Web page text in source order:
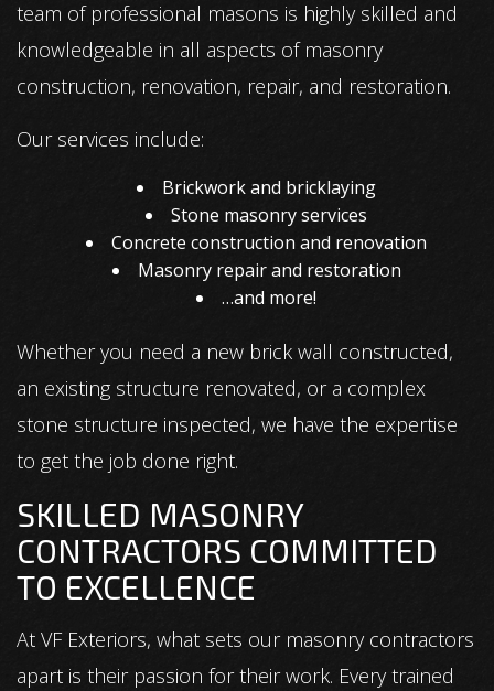
team of professional masons is highly skilled and
knowledgeable in all aspects of masonry
construction, renovation, repair, and restoration.
Our services include:
Brickwork and bricklaying
Stone masonry services
Concrete construction and renovation
Masonry repair and restoration
…and more!
Whether you need a new brick wall constructed,
an existing structure renovated, or a complex
stone structure inspected, we have the expertise
to get the job done right.
SKILLED MASONRY
CONTRACTORS COMMITTED
TO EXCELLENCE
At VF Exteriors, what sets our masonry contractors
apart is their passion for their work. Every trained